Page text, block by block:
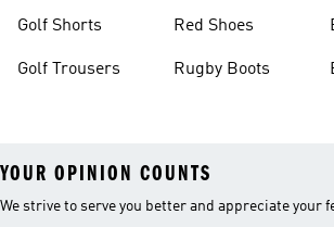
Golf Shorts
Golf Trousers
Red Shoes
Rugby Boots
YOUR OPINION COUNTS
We strive to serve you better and appreciate your